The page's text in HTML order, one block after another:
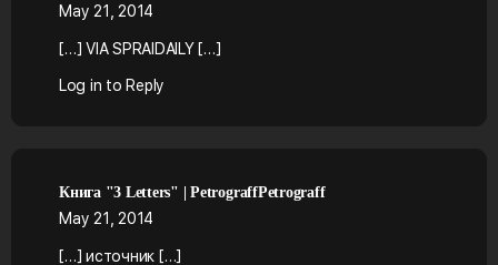
May 21, 2014
[…] VIA SPRAIDAILY […]
Log in to Reply
Книга "3 Letters" | PetrograffPetrograff
May 21, 2014
[…] источник […]